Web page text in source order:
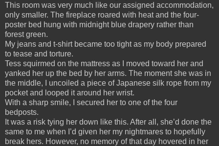
This room was very much like our assigned accommodation,
only smaller. The fireplace roared with heat and the four-
poster bed hung with midnight blue drapery rather than
forest green.
My jeans and t-shirt became too tight as my body prepared
to tease and torture.
Tess squirmed on the mattress as I moved toward her and
yanked her up the bed by her arms. The moment she was in
the middle, I uncoiled a piece of Japanese silk rope from my
pocket and looped it around her wrist.
With a sharp smile, I secured her to one of the four
bedposts.
It was a risk tying her down like this. After all, she’d done the
same to me when I’d given her my nightmares to hopefully
break hers. However, no memory of that day hovered in her